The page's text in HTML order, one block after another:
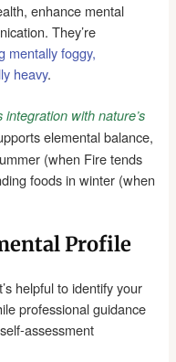
enhance mental
They’re
mentally foggy,
heavy.
with nature’s
elemental balance,
(when Fire tends
foods in winter (when
Profile
helpful to identify your
professional guidance
assessment